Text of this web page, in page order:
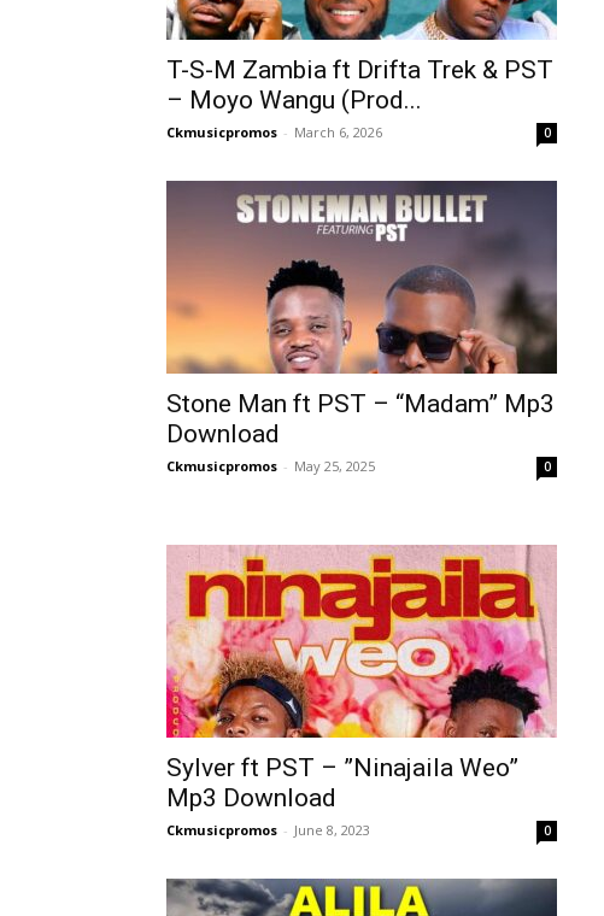
T-S-M Zambia ft Drifta Trek & PST
– Moyo Wangu (Prod...
Ckmusicpromos - March 6, 2026 0
Stone Man ft PST – “Madam” Mp3
Download
Ckmusicpromos - May 25, 2025 0
Sylver ft PST – ”Ninajaila Weo”
Mp3 Download
Ckmusicpromos - June 8, 2023 0